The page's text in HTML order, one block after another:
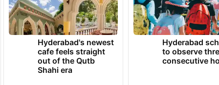
Hyderabad's newest
cafe feels straight
out of the Qutb
Shahi era
Hyderabad
to observe
consecutive